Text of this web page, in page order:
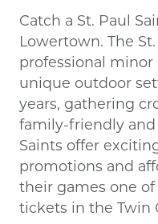
Catch a St. Paul
Lowertown. The
professional minor
unique outdoor
years, gathering
family-friendly
Saints offer
promotions and
their games one
tickets in the Twin